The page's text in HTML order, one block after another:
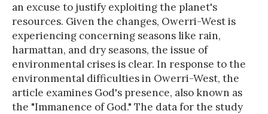
an excuse to justify exploiting the planet's
resources. Given the changes, Owerri-West is
experiencing concerning seasons like rain,
harmattan, and dry seasons, the issue of
environmental crises is clear. In response to the
environmental difficulties in Owerri-West, the
article examines God's presence, also known as
the "Immanence of God." The data for the study